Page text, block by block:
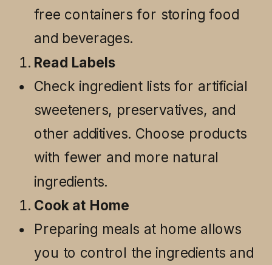
free containers for storing food
and beverages.
Read Labels
Check ingredient lists for artificial
sweeteners, preservatives, and
other additives. Choose products
with fewer and more natural
ingredients.
Cook at Home
Preparing meals at home allows
you to control the ingredients and